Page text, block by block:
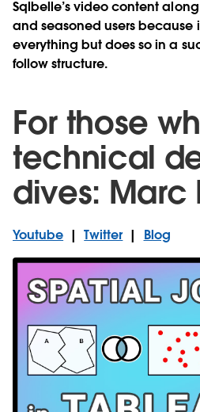
Sqlbelle’s video content
and seasoned users because
everything but does so in a
follow structure.
For those
technical
dives: Marc
Youtube |Twitter | Blog